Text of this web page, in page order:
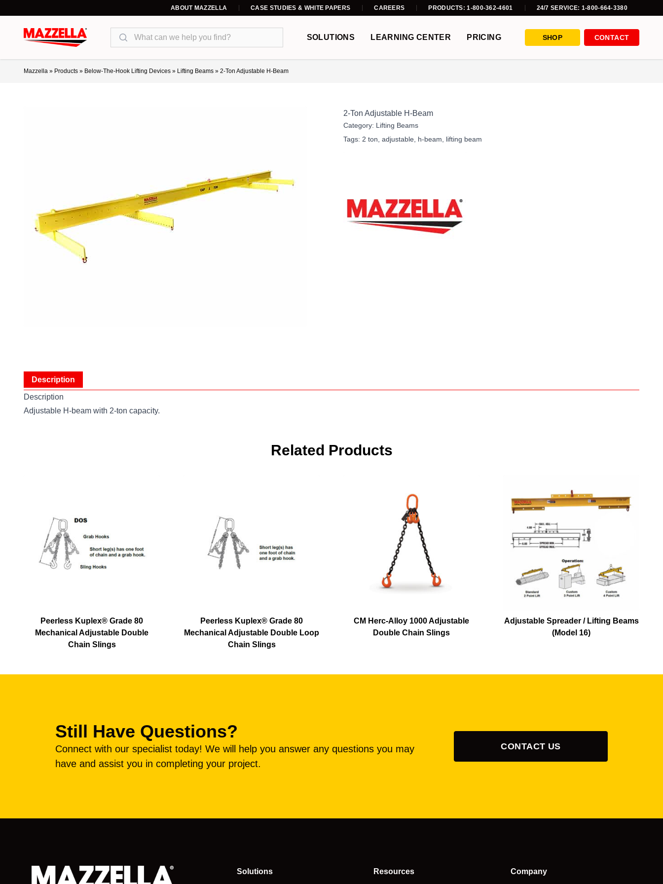
ABOUT MAZZELLA CASE STUDIES & WHITE PAPERS CAREERS PRODUCTS: 1-800-362-4601 24/7 SERVICE: 1-800-664-3380
Search
SOLUTIONS LEARNING CENTER PRICING SHOP CONTACT
Mazzella » Products » Below-The-Hook Lifting Devices » Lifting Beams » 2-Ton Adjustable H-Beam
2-Ton Adjustable H-Beam
Category: Lifting Beams
Tags: 2 ton adjustable h-beam lifting beam
Description
Description
Adjustable H-beam with 2-ton capacity.
Related Products
Peerless Kuplex® Grade 80
Mechanical Adjustable Double
Chain Slings
Peerless Kuplex® Grade 80
Mechanical Adjustable Double Loop
Chain Slings
CM Herc-Alloy 1000 Adjustable
Double Chain Slings
Adjustable Spreader / Lifting Beams
(Model 16)
Still Have Questions?
Connect with our specialist today! We will help you answer any questions you may
have and assist you in completing your project.
CONTACT US
Solutions Resources Company